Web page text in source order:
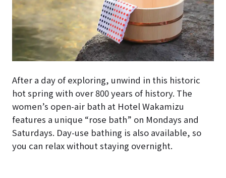
After a day of exploring, unwind in this historic
hot spring with over 800 years of history. The
women’s open-air bath at Hotel Wakamizu
features a unique “rose bath” on Mondays and
Saturdays. Day-use bathing is also available, so
you can relax without staying overnight.